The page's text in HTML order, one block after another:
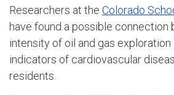
Researchers at the Colorado
have found a possible connection
intensity of oil and gas exploration
indicators of cardiovascular
residents.